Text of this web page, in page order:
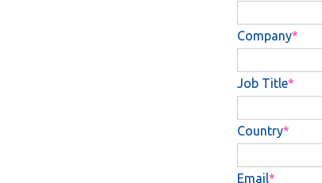
Company
Job Title
Country
Email